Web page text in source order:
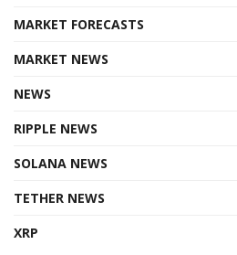
MARKET FORECASTS
MARKET NEWS
NEWS
RIPPLE NEWS
SOLANA NEWS
TETHER NEWS
XRP